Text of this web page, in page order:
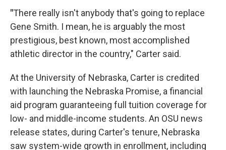
"There really isn't anybody that's going to replace
Gene Smith. I mean, he is arguably the most
prestigious, best known, most accomplished
athletic director in the country," Carter said.
At the University of Nebraska, Carter is credited
with launching the Nebraska Promise, a financial
aid program guaranteeing full tuition coverage for
low- and middle-income students. An OSU news
release states, during Carter's tenure, Nebraska
saw system-wide growth in enrollment, including